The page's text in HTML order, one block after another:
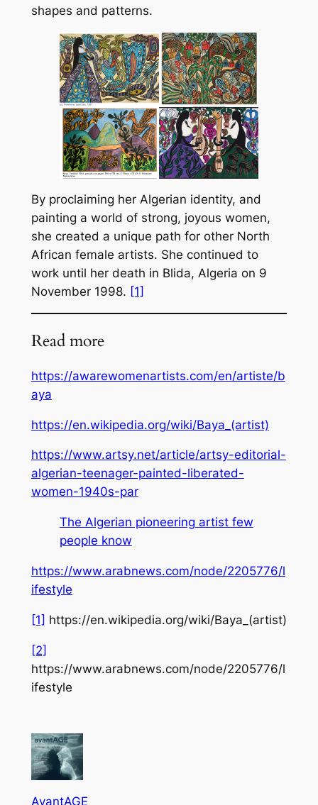
shapes and patterns.
By proclaiming her Algerian identity, and
painting a world of strong, joyous women,
she created a unique path for other North
African female artists. She continued to
work until her death in Blida, Algeria on 9
November 1998. [1]
Read more
https://awarewomenartists.com/en/artiste/b
aya
https://en.wikipedia.org/wiki/Baya_(artist)
https://www.artsy.net/article/artsy-editorial-
algerian-teenager-painted-liberated-
women-1940s-par
The Algerian pioneering artist few
people know
https://www.arabnews.com/node/2205776/l
ifestyle
[1] https://en.wikipedia.org/wiki/Baya_(artist)
[2]
https://www.arabnews.com/node/2205776/l
ifestyle
AvantAGE